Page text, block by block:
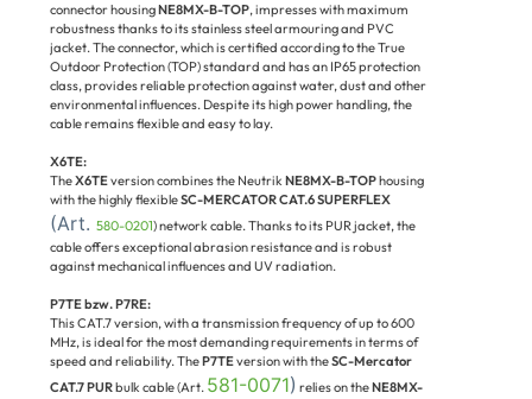
connector housingNE8MX-B-TOP, impresses with maximum
robustness thanks to its stainless steel armouring and PVC
jacket. The connector, which is certified according to the True
Outdoor Protection (TOP) standard and has an IP65 protection
class, provides reliable protection against water, dust and other
environmental influences. Despite its high power handling, the
cable remains flexible and easy to lay.
X6TE:
TheX6TEversion combines the Neutrik NE8MX-B-TOPhousing
with the highly flexibleSC-MERCATOR CAT.6 SUPERFLEX
(Art. 580-0201) network cable. Thanks to its PUR jacket, the
cable offers exceptional abrasion resistance and is robust
against mechanical influences and UV radiation.
P7TE bzw. P7RE:
This CAT.7 version, with a transmission frequency of up to 600
MHz, is ideal for the most demanding requirements in terms of
speed and reliability. TheP7TEversion with theSC-Mercator
CAT.7 PURbulk cable (Art. 581-0071) relies on theNE8MX-